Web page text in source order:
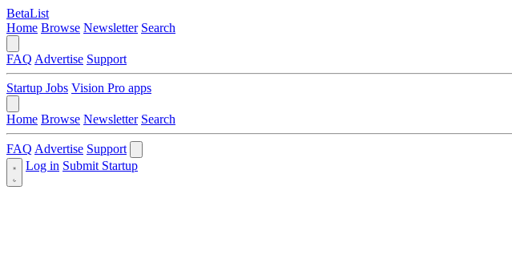
BetaList
Home Browse Newsletter Search
FAQ Advertise Support
Startup Jobs Vision Pro apps
Home Browse Newsletter Search
FAQ Advertise Support
Log in Submit Startup